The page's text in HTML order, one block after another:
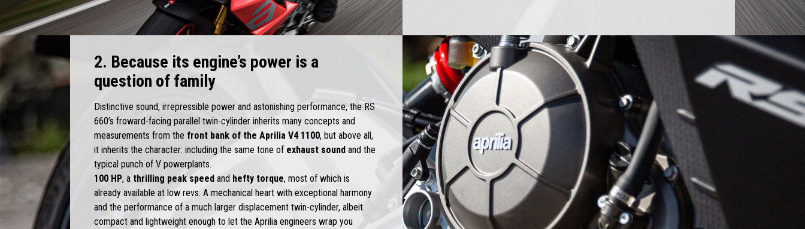
2. Because its engine’s power is a
question of family
Distinctive sound, irrepressible power and astonishing performance, the RS
660’s froward-facing parallel twin-cylinder inherits many concepts and
measurements from the front bank of the Aprilia V4 1100, but above all,
it inherits the character: including the same tone of exhaust sound and the
typical punch of V powerplants.
100 HP, athrilling peak speedand hefty torque, most of which is
already available at low revs. A mechanical heart with exceptional harmony
and the performance of a much larger displacement twin-cylinder, albeit
compact and lightweight enough to let the Aprilia engineers wrap you